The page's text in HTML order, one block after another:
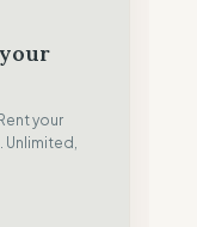
your
Unlimited,